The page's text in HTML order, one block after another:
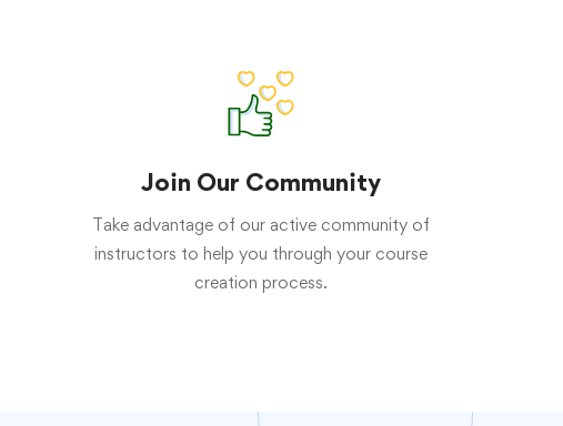
Join Our Community
Take advantage of our active community of
instructors to help you through your course
creation process.